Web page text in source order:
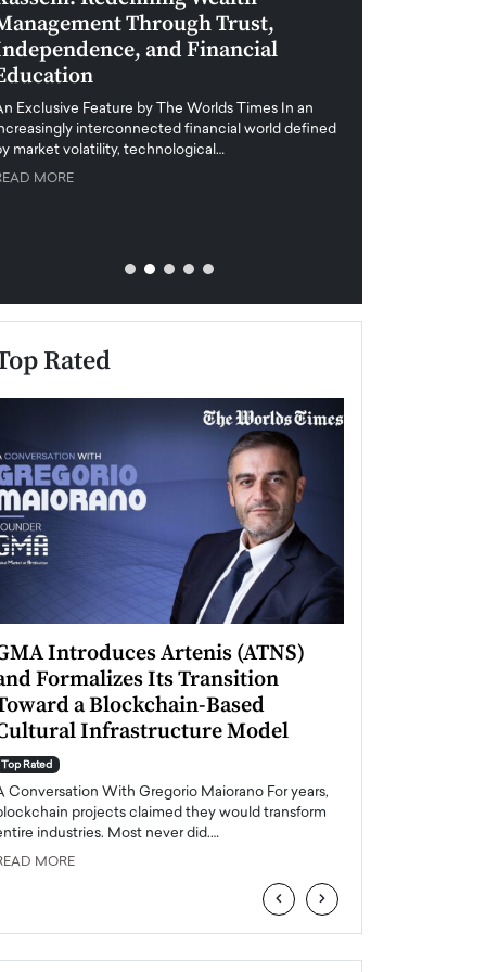
Through Trust,
and Financial
Exclusive Feature by The Worlds Times In an
interconnected financial world defined
market volatility, technological…
MORE
Rated
Introduces Artenis (ATNS)
Formalizes Its Transition
a Blockchain-Based
Infrastructure Model
Top Rated
Conversation With Gregorio Maiorano For years,
projects claimed they would transform
industries. Most never did.…
MORE
‹ ›